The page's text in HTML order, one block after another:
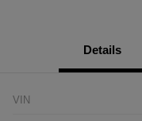
Details
VIN